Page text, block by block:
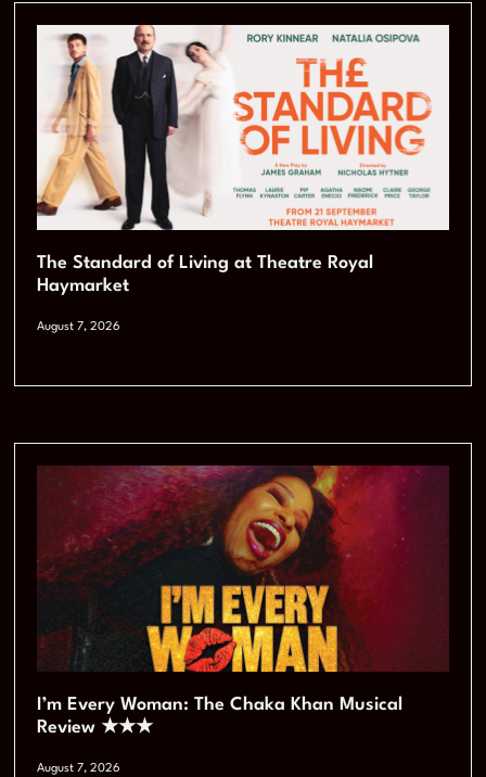
The Standard of Living at Theatre Royal
Haymarket
August 7, 2026
I’m Every Woman: The Chaka Khan Musical
Review ★★★
August 7, 2026